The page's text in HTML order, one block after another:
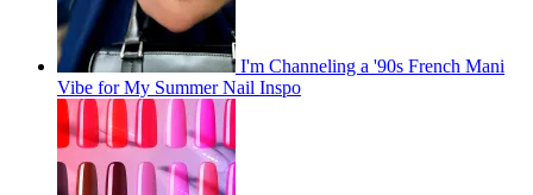
I'm Channeling a '90s French Mani
Vibe for My Summer Nail Inspo